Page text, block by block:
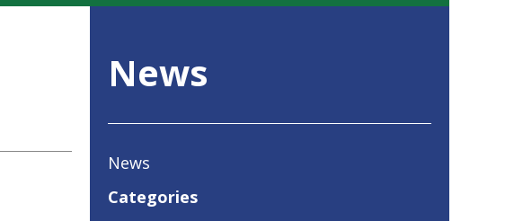
News
News
Categories